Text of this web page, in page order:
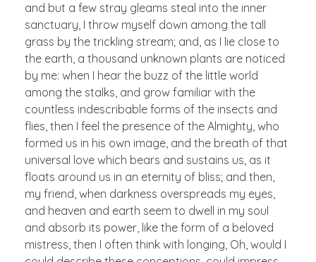
and but a few stray gleams steal into the inner
sanctuary, I throw myself down among the tall
grass by the trickling stream; and, as I lie close to
the earth, a thousand unknown plants are noticed
by me: when I hear the buzz of the little world
among the stalks, and grow familiar with the
countless indescribable forms of the insects and
flies, then I feel the presence of the Almighty, who
formed us in his own image, and the breath of that
universal love which bears and sustains us, as it
floats around us in an eternity of bliss; and then,
my friend, when darkness overspreads my eyes,
and heaven and earth seem to dwell in my soul
and absorb its power, like the form of a beloved
mistress, then I often think with longing, Oh, would I